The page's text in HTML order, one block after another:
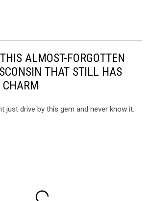
ALMOST-FORGOTTEN
THAT STILL HAS
just drive by this gem and never know it.